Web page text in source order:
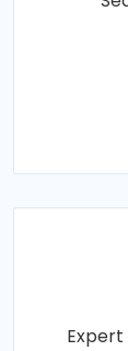
Expert